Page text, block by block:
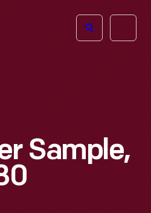
Open
Sample,